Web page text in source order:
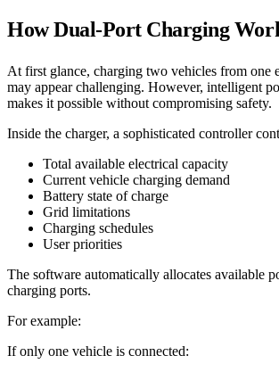
How Dual-Port Charging
At first glance, charging two vehicles from one
may appear challenging. However, intelligent
makes it possible without compromising safety.
Inside the charger, a sophisticated controller
Total available electrical capacity
Current vehicle charging demand
Battery state of charge
Grid limitations
Charging schedules
User priorities
The software automatically allocates available
charging ports.
For example:
If only one vehicle is connected: